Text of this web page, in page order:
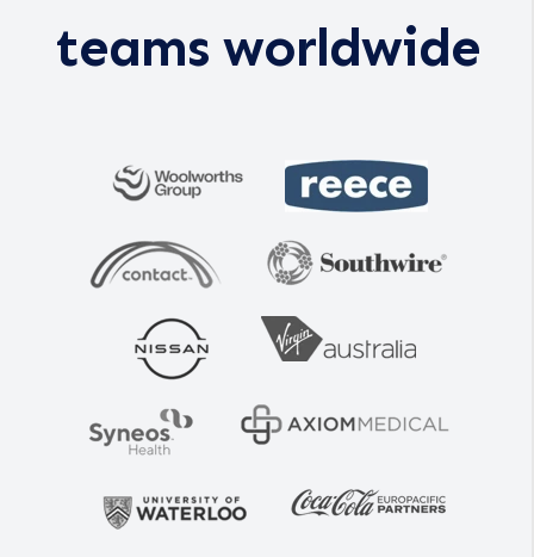
teams worldwide